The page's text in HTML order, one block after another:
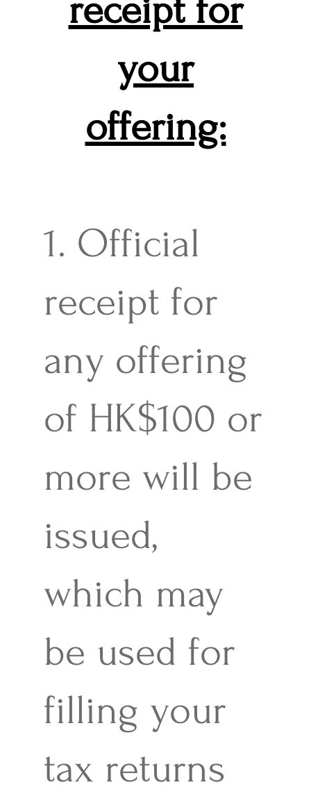
receipt for
your
offering:
1. Official
receipt for
any offering
of HK$100 or
more will be
issued,
which may
be used for
filling your
tax returns